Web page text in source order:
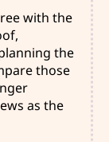
with the
the
those
as the